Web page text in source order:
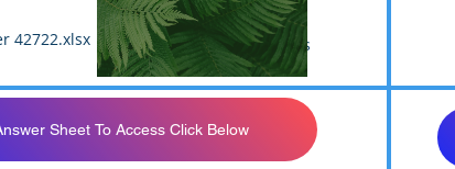
42722.xlsx BUS 204 S22 Test 3 Answers
Sheet To Access Click Below